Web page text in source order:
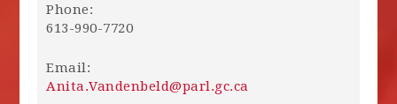
Phone:
613-990-7720
Email:
Anita.Vandenbeld@parl.gc.ca